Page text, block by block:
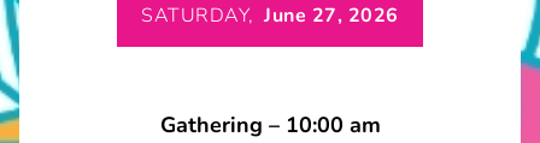
SATURDAY, June 27, 2026
Gathering – 10:00 am